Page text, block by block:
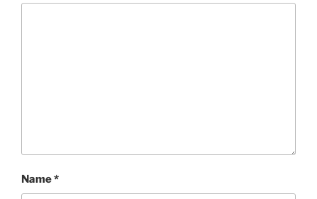
Name*